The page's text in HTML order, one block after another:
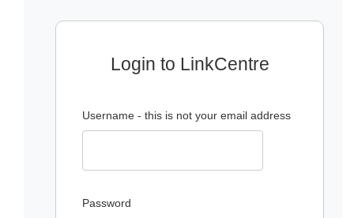
Login to LinkCentre
Username - this is not your email address
Password